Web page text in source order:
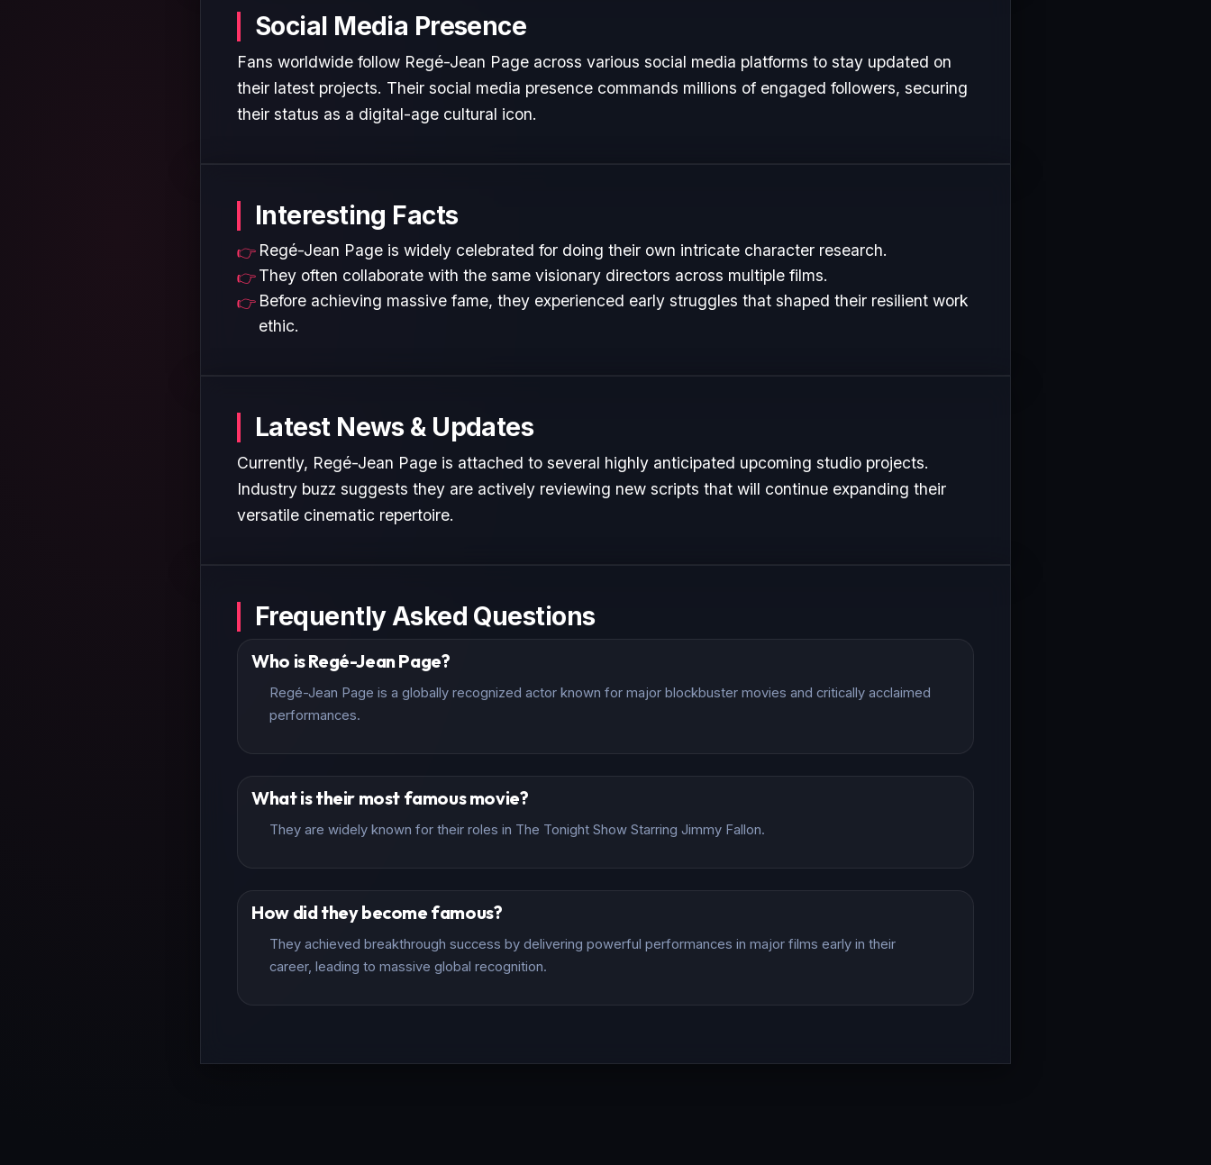
Social Media Presence
Fans worldwide follow Regé-Jean Page across various social media platforms to stay updated on
their latest projects. Their social media presence commands millions of engaged followers, securing
their status as a digital-age cultural icon.
Interesting Facts
Regé-Jean Page is widely celebrated for doing their own intricate character research.
They often collaborate with the same visionary directors across multiple films.
Before achieving massive fame, they experienced early struggles that shaped their resilient work
ethic.
Latest News & Updates
Currently, Regé-Jean Page is attached to several highly anticipated upcoming studio projects.
Industry buzz suggests they are actively reviewing new scripts that will continue expanding their
versatile cinematic repertoire.
Frequently Asked Questions
Who is Regé-Jean Page?
Regé-Jean Page is a globally recognized actor known for major blockbuster movies and critically acclaimed
performances.
What is their most famous movie?
They are widely known for their roles in The Tonight Show Starring Jimmy Fallon.
How did they become famous?
They achieved breakthrough success by delivering powerful performances in major films early in their
career, leading to massive global recognition.